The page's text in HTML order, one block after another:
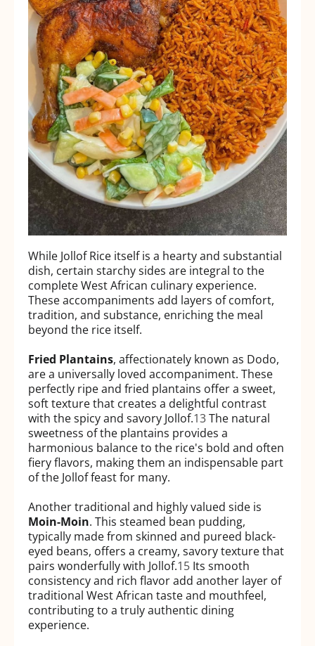
While Jollof Rice itself is a hearty and substantial
dish, certain starchy sides are integral to the
complete West African culinary experience.
These accompaniments add layers of comfort,
tradition, and substance, enriching the meal
beyond the rice itself.
Fried Plantains, affectionately known as Dodo,
are a universally loved accompaniment. These
perfectly ripe and fried plantains offer a sweet,
soft texture that creates a delightful contrast
with the spicy and savory Jollof.13The natural
sweetness of the plantains provides a
harmonious balance to the rice's bold and often
fiery flavors, making them an indispensable part
of the Jollof feast for many.
Another traditional and highly valued side is
Moin-Moin. This steamed bean pudding,
typically made from skinned and pureed black-
eyed beans, offers a creamy, savory texture that
pairs wonderfully with Jollof.15 Its smooth
consistency and rich flavor add another layer of
traditional West African taste and mouthfeel,
contributing to a truly authentic dining
experience.